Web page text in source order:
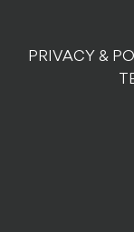
PRIVACY &